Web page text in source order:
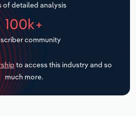
of detailed analysis
100k+
community
to access this industry and so
much more.